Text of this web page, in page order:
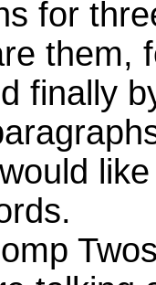
for
them,
finally